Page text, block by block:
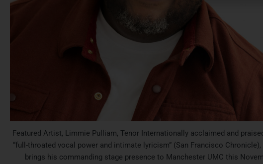
Featured Artist, Limmie Pulliam, Tenor Internationally acclaimed and
“full-throated vocal power and intimate lyricism” (San Francisco Chronicle),
brings his commanding stage presence to Manchester UMC this